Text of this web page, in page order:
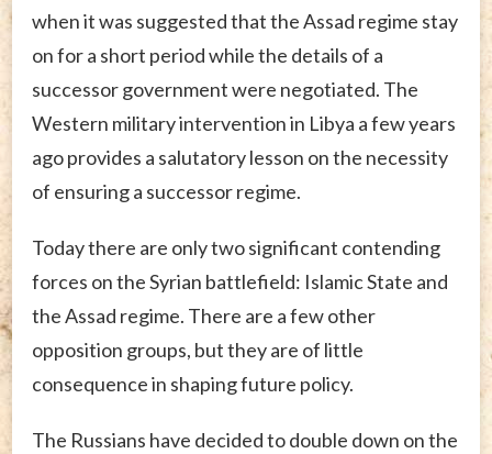
when it was suggested that the Assad regime stay
on for a short period while the details of a
successor government were negotiated. The
Western military intervention in Libya a few years
ago provides a salutatory lesson on the necessity
of ensuring a successor regime.
Today there are only two significant contending
forces on the Syrian battlefield: Islamic State and
the Assad regime. There are a few other
opposition groups, but they are of little
consequence in shaping future policy.
The Russians have decided to double down on the